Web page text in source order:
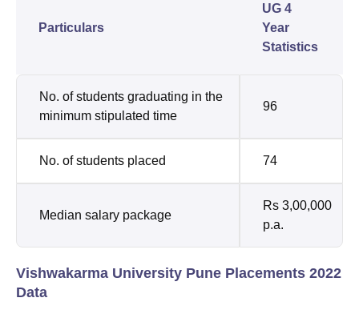
Particulars
UG 4
Year
Statistics
No. of students graduating in the
minimum stipulated time
96
No. of students placed 74
Median salary package
Rs 3,00,000
p.a.
Vishwakarma University Pune Placements 2022
Data